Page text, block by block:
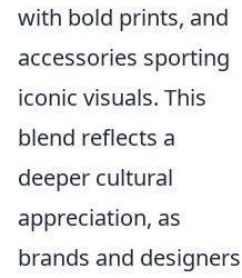
with bold prints, and
accessories sporting
iconic visuals. This
blend reflects a
deeper cultural
appreciation, as
brands and designers